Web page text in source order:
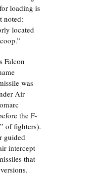
loading is
noted:
located
Falcon
was
Air
the F-
of fighters).
guided
intercept
that